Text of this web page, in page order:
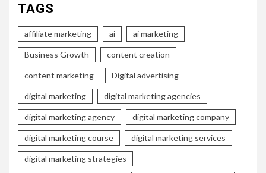
TAGS
affiliate marketing ai ai marketing
Business Growth content creation
content marketing Digital advertising
digital marketing digital marketing agencies
digital marketing agency digital marketing company
digital marketing course digital marketing services
digital marketing strategies